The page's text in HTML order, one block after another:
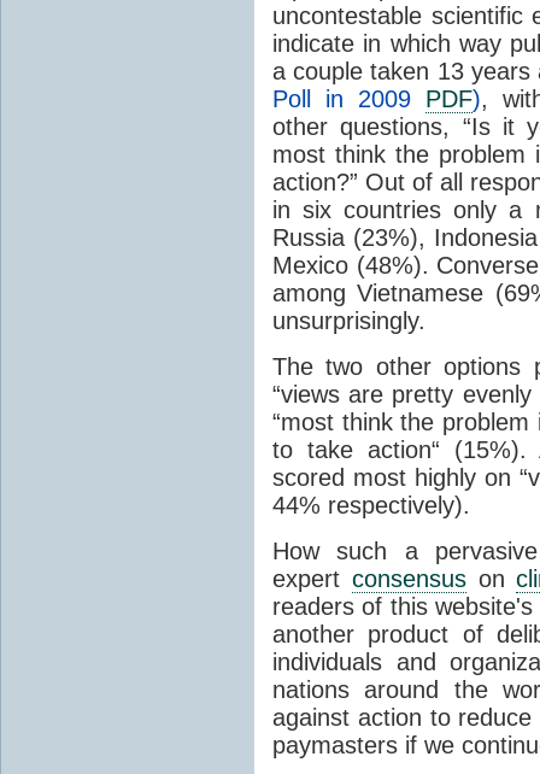
uncontestable scientific
indicate in which way
a couple taken 13
Poll in 2009 PDF),
other questions, “Is it
most think the problem
action?” Out of all
in six countries only a
Russia (23%),
Mexico (48%).
among Vietnamese
unsurprisingly.
The two other options
“views are pretty
“most think the
to take action“ (15%).
scored most highly on
44% respectively).
How such a
expert consensuson
readers of this
another product of
individuals and
nations around the
against action to
paymasters if we